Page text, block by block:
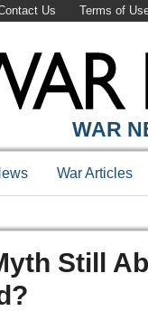
Us Terms of
WAR
War Articles
Still